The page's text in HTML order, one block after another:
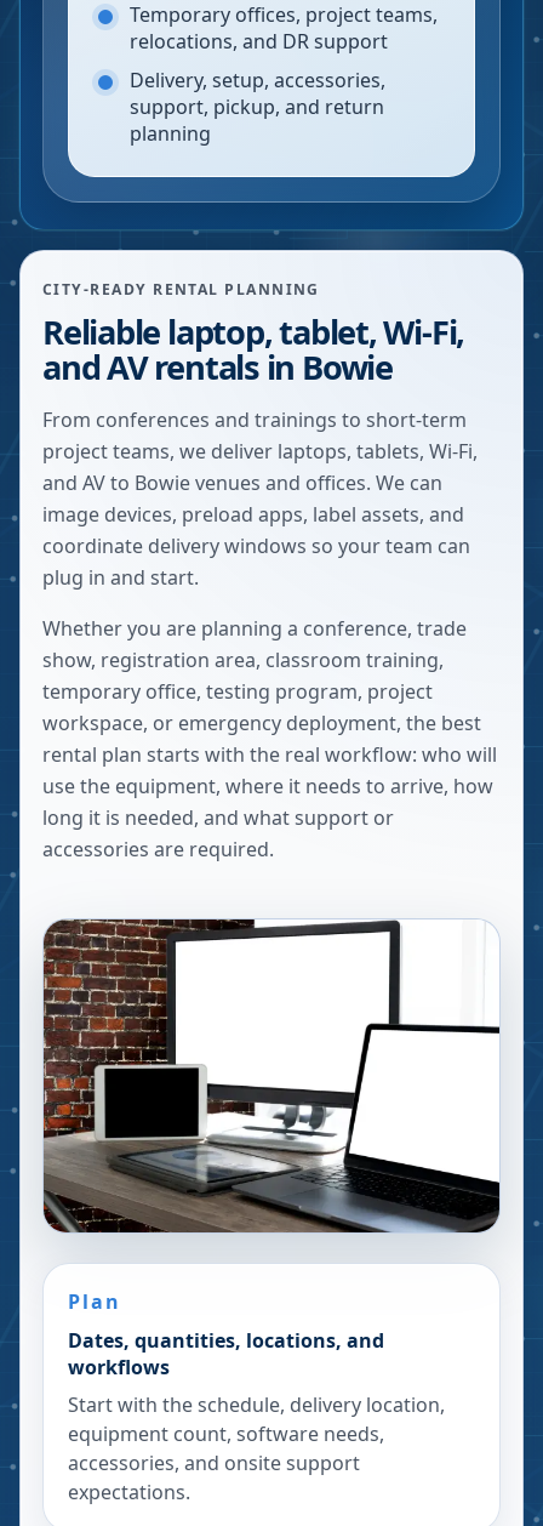
Temporary offices, project teams,
relocations, and DR support
Delivery, setup, accessories,
support, pickup, and return
planning
CITY-READY RENTAL PLANNING
Reliable laptop, tablet, Wi-Fi,
and AV rentals in Bowie
From conferences and trainings to short-term
project teams, we deliver laptops, tablets, Wi-Fi,
and AV to Bowie venues and offices. We can
image devices, preload apps, label assets, and
coordinate delivery windows so your team can
plug in and start.
Whether you are planning a conference, trade
show, registration area, classroom training,
temporary office, testing program, project
workspace, or emergency deployment, the best
rental plan starts with the real workflow: who will
use the equipment, where it needs to arrive, how
long it is needed, and what support or
accessories are required.
Plan
Dates, quantities, locations, and
workflows
Start with the schedule, delivery location,
equipment count, software needs,
accessories, and onsite support
expectations.